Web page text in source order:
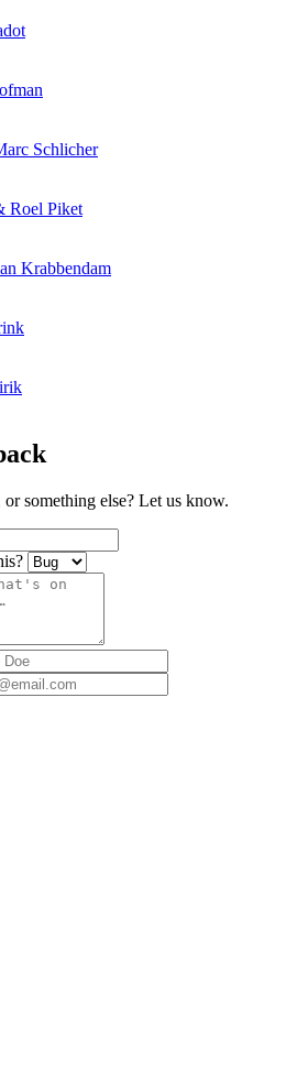
Schlicher
Roel Piket
Krabbendam
something else? Let us know.